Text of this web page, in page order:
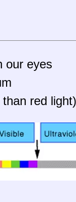
our eyes
than red light)